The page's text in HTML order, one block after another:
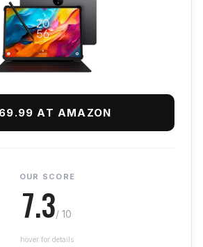
AT AMAZON
OUR SCORE
7.3/ 10
hover for details